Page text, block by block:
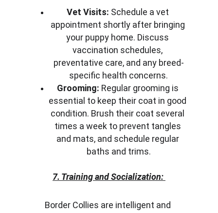
Vet Visits: Schedule a vet
appointment shortly after bringing
your puppy home. Discuss
vaccination schedules,
preventative care, and any breed-
specific health concerns.
Grooming: Regular grooming is
essential to keep their coat in good
condition. Brush their coat several
times a week to prevent tangles
and mats, and schedule regular
baths and trims.
7. Training and Socialization:
Border Collies are intelligent and